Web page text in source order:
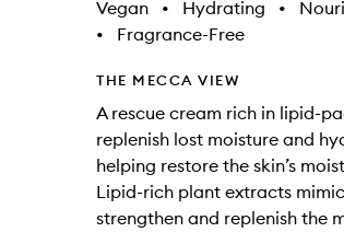
Vegan • Hydrating •
•
Fragrance-Free
THE MECCA VIEW
A rescue cream rich in lipid-
replenish lost moisture and
helping restore the skin’s
Lipid-rich plant extracts
strengthen and replenish the